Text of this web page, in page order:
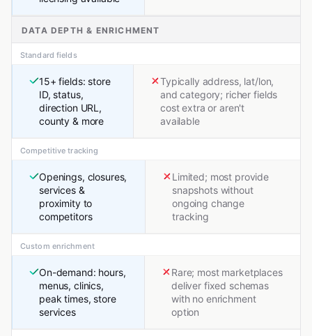
DATA DEPTH & ENRICHMENT
Standard fields
15+ fields: store
ID, status,
direction URL,
county & more
Typically address, lat/lon,
and category; richer fields
cost extra or aren't
available
Competitive tracking
Openings, closures,
services &
proximity to
competitors
Limited; most provide
snapshots without
ongoing change
tracking
Custom enrichment
On-demand: hours,
menus, clinics,
peak times, store
services
Rare; most marketplaces
deliver fixed schemas
with no enrichment
option